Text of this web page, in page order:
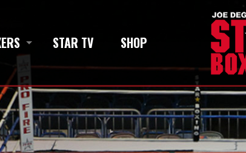
STAR TV SHOP